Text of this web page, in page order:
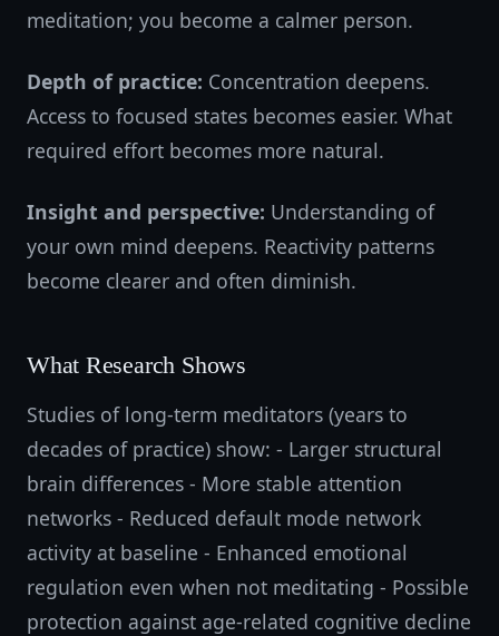
meditation; you become a calmer person.
Depth of practice: Concentration deepens.
Access to focused states becomes easier. What
required effort becomes more natural.
Insight and perspective: Understanding of
your own mind deepens. Reactivity patterns
become clearer and often diminish.
What Research Shows
Studies of long-term meditators (years to
decades of practice) show: - Larger structural
brain differences - More stable attention
networks - Reduced default mode network
activity at baseline - Enhanced emotional
regulation even when not meditating - Possible
protection against age-related cognitive decline